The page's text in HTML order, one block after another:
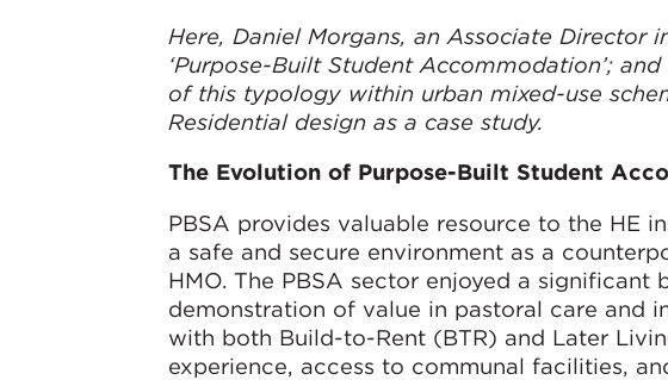
Here, Daniel Morgans, an Associate
‘Purpose-Built Student Accommodation’;
of this typology within urban mixed-use
Residential design as a case study.
The Evolution of Purpose-Built Student
PBSA provides valuable resource to the HE
a safe and secure environment as a
HMO. The PBSA sector enjoyed a
demonstration of value in pastoral care and
with both Build-to-Rent (BTR) and Later
experience, access to communal facilities,